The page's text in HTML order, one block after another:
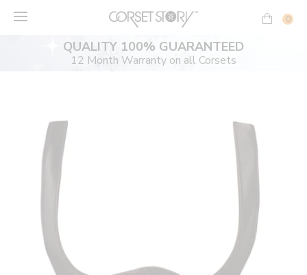
0
QUALITY 100% GUARANTEED
12 Month Warranty on all Corsets